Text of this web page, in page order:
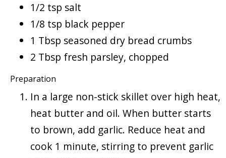
1/2 tsp salt
1/8 tsp black pepper
1 Tbsp seasoned dry bread crumbs
2 Tbsp fresh parsley, chopped
Preparation
In a large non-stick skillet over high heat,
heat butter and oil. When butter starts
to brown, add garlic. Reduce heat and
cook 1 minute, stirring to prevent garlic